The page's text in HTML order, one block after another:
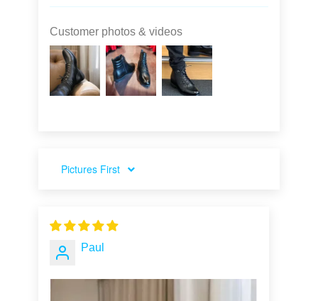
Customer photos & videos
SORT BY
Paul